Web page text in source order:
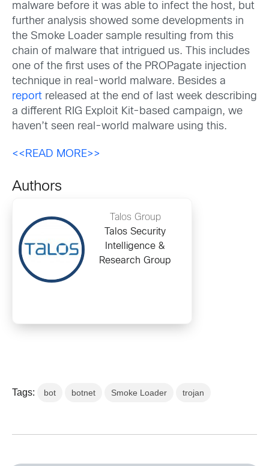
malware before it was able to infect the host, but
further analysis showed some developments in
the Smoke Loader sample resulting from this
chain of malware that intrigued us. This includes
one of the first uses of the PROPagate injection
technique in real-world malware. Besides a
report released at the end of last week describing
a different RIG Exploit Kit-based campaign, we
haven’t seen real-world malware using this.
<<READ MORE>>
Authors
Talos Group
Talos Security
Intelligence &
Research Group
Tags: bot botnet Smoke Loader trojan